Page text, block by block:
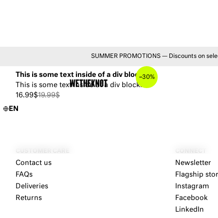
SUMMER PROMOTIONS — Discounts on
EN
–30%
This is some text inside of a div block.
This is some text inside of a div block.
16.99$19.99$
Contact us
FAQs
Deliveries
Returns
Newsletter
Flagship
Instagram
Facebook
LinkedIn